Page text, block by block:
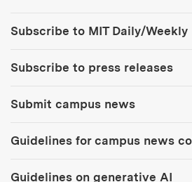
Subscribe to MIT Daily/Weekly
Subscribe to press releases
Submit campus news
Guidelines for campus news
Guidelines on generative AI